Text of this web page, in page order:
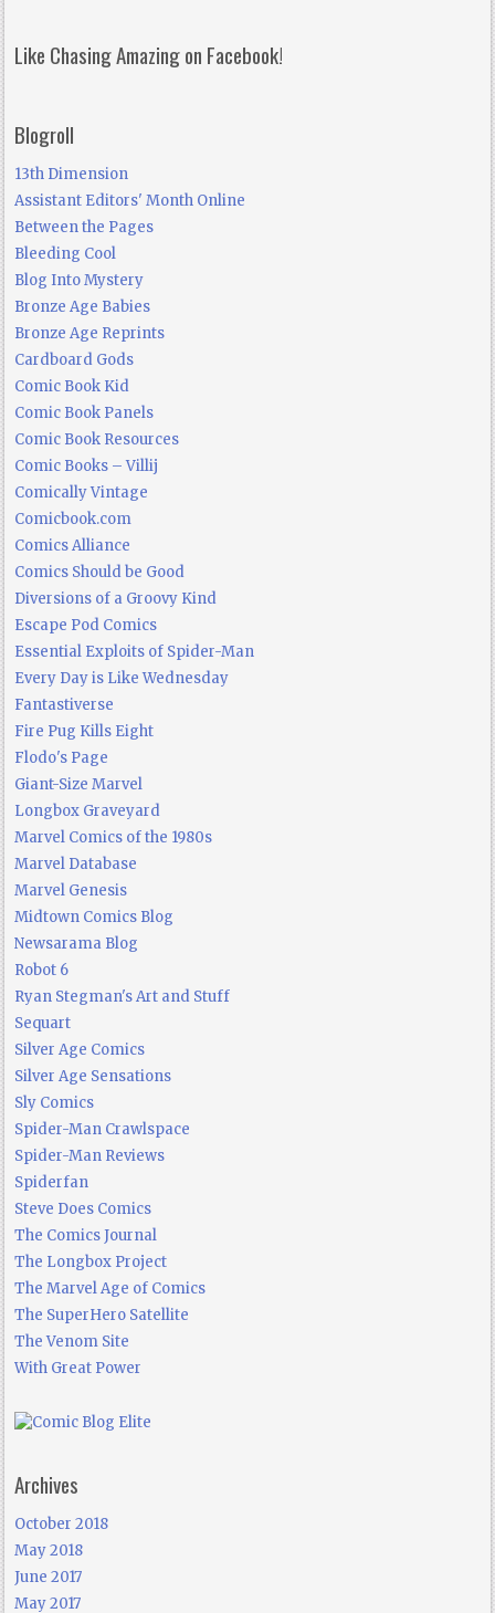
Like Chasing Amazing on Facebook!
Blogroll
13th Dimension
Assistant Editors' Month Online
Between the Pages
Bleeding Cool
Blog Into Mystery
Bronze Age Babies
Bronze Age Reprints
Cardboard Gods
Comic Book Kid
Comic Book Panels
Comic Book Resources
Comic Books – Villij
Comically Vintage
Comicbook.com
Comics Alliance
Comics Should be Good
Diversions of a Groovy Kind
Escape Pod Comics
Essential Exploits of Spider-Man
Every Day is Like Wednesday
Fantastiverse
Fire Pug Kills Eight
Flodo's Page
Giant-Size Marvel
Longbox Graveyard
Marvel Comics of the 1980s
Marvel Database
Marvel Genesis
Midtown Comics Blog
Newsarama Blog
Robot 6
Ryan Stegman's Art and Stuff
Sequart
Silver Age Comics
Silver Age Sensations
Sly Comics
Spider-Man Crawlspace
Spider-Man Reviews
Spiderfan
Steve Does Comics
The Comics Journal
The Longbox Project
The Marvel Age of Comics
The SuperHero Satellite
The Venom Site
With Great Power
Archives
October 2018
May 2018
June 2017
May 2017